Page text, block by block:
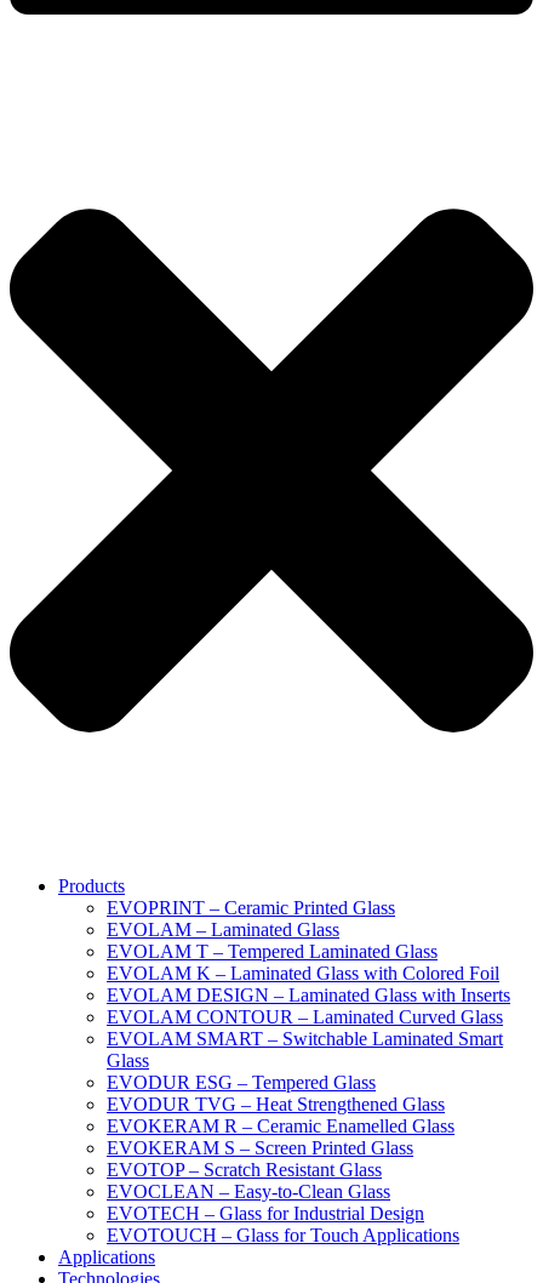
Products
EVOPRINT – Ceramic Printed Glass
EVOLAM – Laminated Glass
EVOLAM T – Tempered Laminated Glass
EVOLAM K – Laminated Glass with Colored Foil
EVOLAM DESIGN – Laminated Glass with Inserts
EVOLAM CONTOUR – Laminated Curved Glass
EVOLAM SMART – Switchable Laminated Smart
Glass
EVODUR ESG – Tempered Glass
EVODUR TVG – Heat Strengthened Glass
EVOKERAM R – Ceramic Enamelled Glass
EVOKERAM S – Screen Printed Glass
EVOTOP – Scratch Resistant Glass
EVOCLEAN – Easy-to-Clean Glass
EVOTECH – Glass for Industrial Design
EVOTOUCH – Glass for Touch Applications
Applications
Technologies